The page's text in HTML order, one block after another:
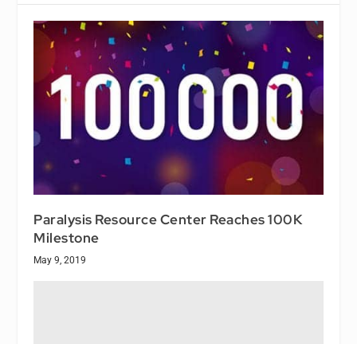
Paralysis Resource Center Reaches 100K
Milestone
May 9, 2019